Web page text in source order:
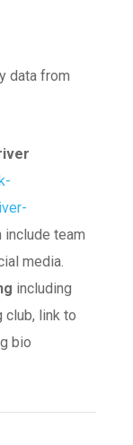
data from
include team
media.
including
club, link to
bio